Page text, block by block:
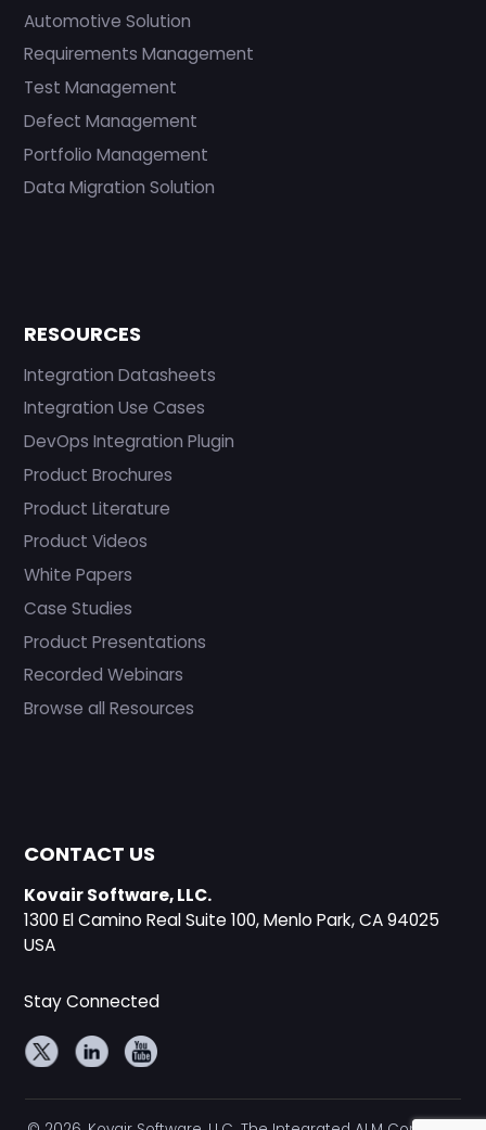
Automotive Solution
Requirements Management
Test Management
Defect Management
Portfolio Management
Data Migration Solution
RESOURCES
Integration Datasheets
Integration Use Cases
DevOps Integration Plugin
Product Brochures
Product Literature
Product Videos
White Papers
Case Studies
Product Presentations
Recorded Webinars
Browse all Resources
CONTACT US
Kovair Software, LLC.
1300 El Camino Real Suite 100, Menlo Park, CA 94025
USA
Stay Connected